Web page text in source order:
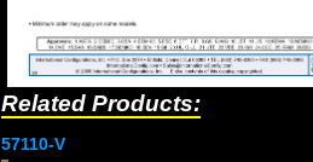
Related Products:
57110-V